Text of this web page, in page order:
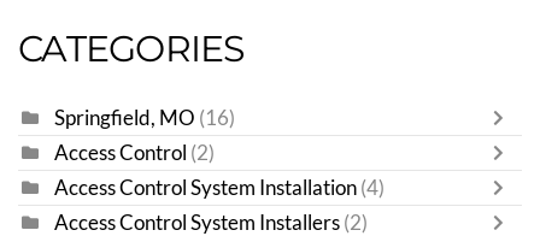
CATEGORIES
Springfield, MO (16)
Access Control (2)
Access Control System Installation (4)
Access Control System Installers (2)